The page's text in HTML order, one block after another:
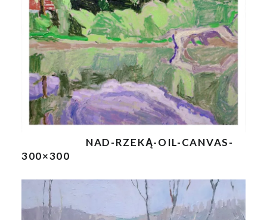
NAD-RZEKĄ-OIL-CANVAS-
300×300